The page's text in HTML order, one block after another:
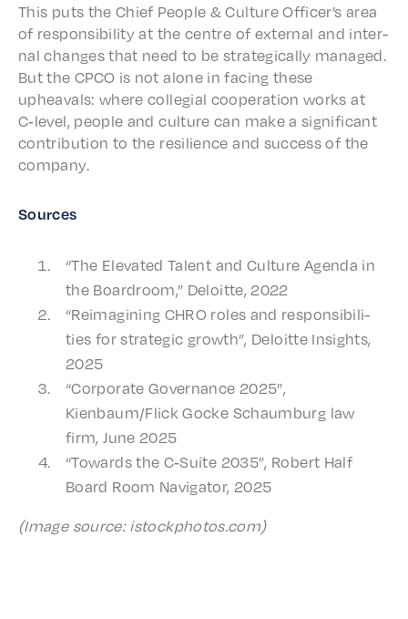
This puts the Chief People & Culture Offi­cer’s area
of respon­si­bil­i­ty at the centre of exter­nal and inter­
nal changes that need to be strate­gi­cal­ly managed.
But the CPCO is not alone in facing these
upheavals: where colle­gial coop­er­a­tion works at
C‑level, people and culture can make a signif­i­cant
contri­bu­tion to the resilience and success of the
company.
Sources
“The Elevat­ed Talent and Culture Agen­da in
the Board­room,” Deloitte, 2022
“Reimag­in­ing CHRO roles and respon­si­bil­i­
ties for strate­gic growth”, Deloitte Insights,
2025
“Corpo­rate Gover­nance 2025”,
Kienbaum/Flick Gocke Schaum­burg law
firm, June 2025
“Towards the C‑Suite 2035”, Robert Half
Board Room Navi­ga­tor, 2025
(Image source: istockphotos.com)